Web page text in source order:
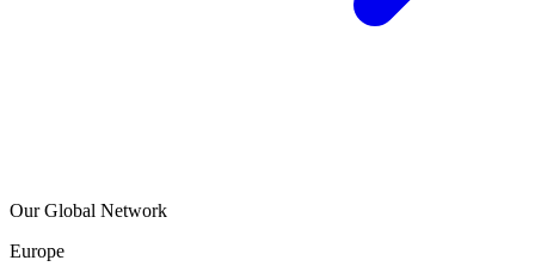
Our Global Network
Europe